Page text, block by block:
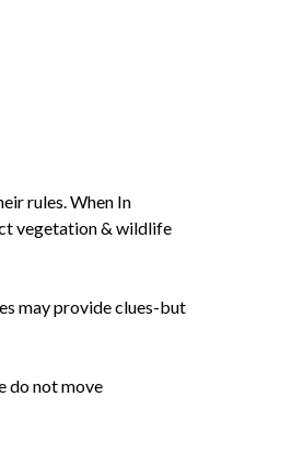
rules. When In
vegetation & wildlife
may provide clues-but
do not move